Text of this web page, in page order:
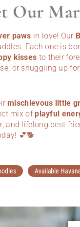
Our
paws in love! Our
Each one is
kisses to their
or snuggling up
mischievous little
mix ofplayful
and lifelong best
💕🐕
Available